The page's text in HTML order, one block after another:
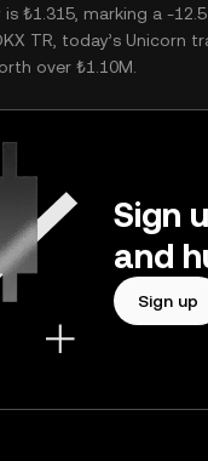
₺1.315, marking a -
TR, today’s Unicorn
over ₺1.10M.
Sign
and
Sign up